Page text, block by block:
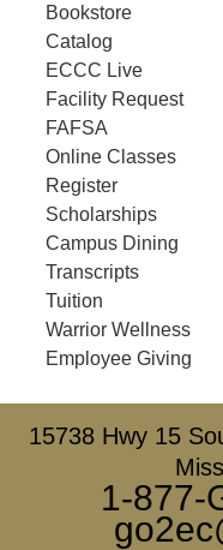
Bookstore
Catalog
ECCC Live
Facility Request
FAFSA
Online Classes
Register
Scholarships
Campus Dining
Transcripts
Tuition
Warrior Wellness
Employee Giving
15738 Hwy 15
1-877-